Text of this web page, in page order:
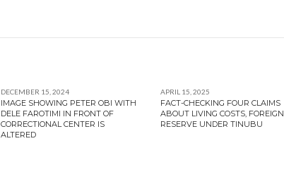
DECEMBER 15, 2024
IMAGE SHOWING PETER OBI WITH
DELE FAROTIMI IN FRONT OF
CORRECTIONAL CENTER IS
ALTERED
APRIL 15, 2025
FACT-CHECKING FOUR CLAIMS
ABOUT LIVING COSTS, FOREIGN
RESERVE UNDER TINUBU